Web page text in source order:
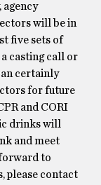
will be in
five sets of
a casting call or
certainly
for future
and CORI
drinks will
and meet
to
please contact